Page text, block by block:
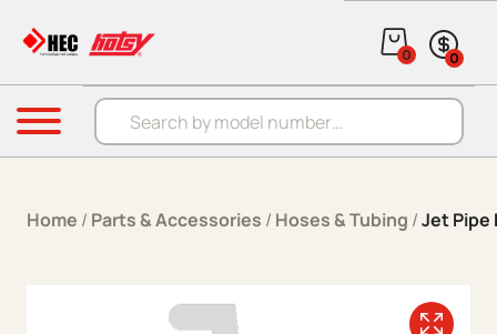
Products search
0 0
Menu
Home / Parts & Accessories / Hoses & Tubing /Jet Pipe